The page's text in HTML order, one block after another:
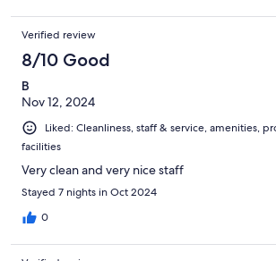
and also fort Mill of Rock Hill amenities York
Carolina and Lancaster South Carolina very
middle of the fastest growing community
Verified review
8/10 Good
B
Nov 12, 2024
Liked: Cleanliness, staff & service, amenities,
facilities
Very clean and very nice staff
Stayed 7 nights in Oct 2024
0